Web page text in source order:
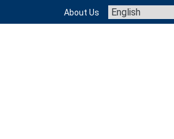
content
About Us